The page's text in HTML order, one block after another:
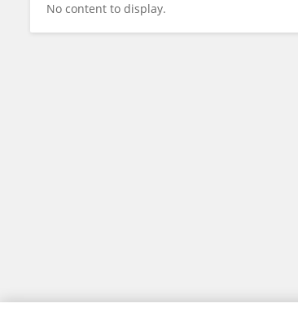
No content to display.